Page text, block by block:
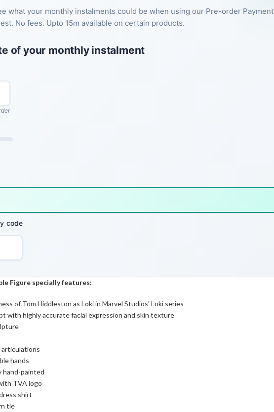
what your monthly instalments could be when using our Pre-order Payment
No fees. Upto 15m available on certain products.
of your monthly instalment
code
Figure specially features:
of Tom Hiddleston as Loki in Marvel Studios’ Loki series
with highly accurate facial expression and skin texture
hands
hand-painted
TVA logo
shirt
tie